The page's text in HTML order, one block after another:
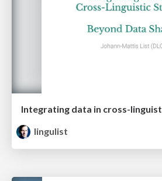
Integrating data in cross-
lingulist